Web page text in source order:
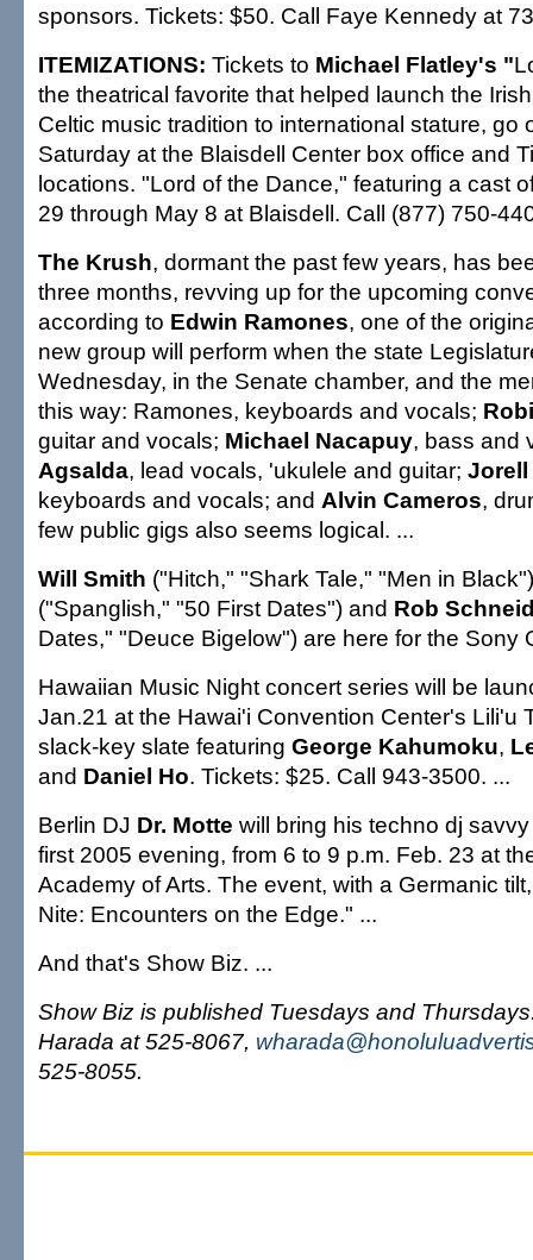
sponsors. Tickets: $50. Call Faye Kennedy at
ITEMIZATIONS: Tickets to Michael Flatley's "
the theatrical favorite that helped launch the
Celtic music tradition to international stature, go
Saturday at the Blaisdell Center box office and
locations. "Lord of the Dance," featuring a cast
29 through May 8 at Blaisdell. Call (877) 750-
The Krush, dormant the past few years, has
three months, revving up for the upcoming
according to Edwin Ramones, one of the
new group will perform when the state
Wednesday, in the Senate chamber, and the
this way: Ramones, keyboards and vocals;
guitar and vocals; Michael Nacapuy, bass and
Agsalda, lead vocals, 'ukulele and guitar; Jorell
keyboards and vocals; and Alvin Cameros,
few public gigs also seems logical. ...
Will Smith ("Hitch," "Shark Tale," "Men in
("Spanglish," "50 First Dates") and Rob
Dates," "Deuce Bigelow") are here for the Sony
Hawaiian Music Night concert series will be
Jan.21 at the Hawai'i Convention Center's Lili'u
slack-key slate featuring George Kahumoku,
and Daniel Ho. Tickets: $25. Call 943-3500. ...
Berlin DJ Dr. Motte will bring his techno dj
first 2005 evening, from 6 to 9 p.m. Feb. 23 at
Academy of Arts. The event, with a Germanic
Nite: Encounters on the Edge." ...
And that's Show Biz. ...
Show Biz is published Tuesdays and
Harada at 525-8067,
525-8055.